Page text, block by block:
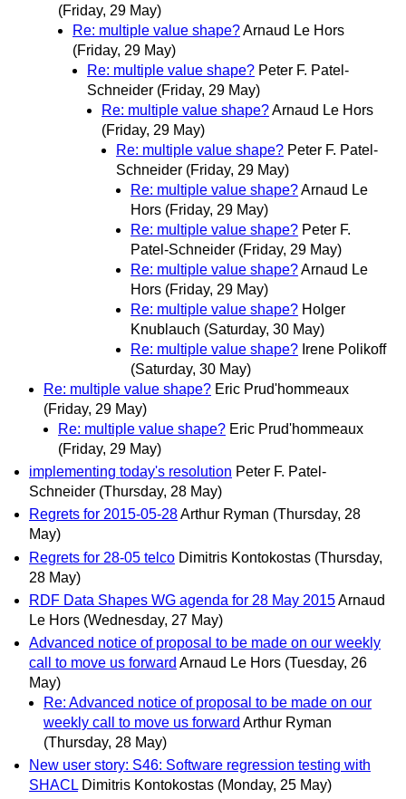
(Friday, 29 May)
Re: multiple value shape?Arnaud Le Hors
(Friday, 29 May)
Re: multiple value shape? Peter F. Patel-
Schneider (Friday, 29 May)
Re: multiple value shape?Arnaud Le Hors
(Friday, 29 May)
Re: multiple value shape? Peter F. Patel-
Schneider (Friday, 29 May)
Re: multiple value shape?Arnaud Le
Hors (Friday, 29 May)
Re: multiple value shape? Peter F.
Patel-Schneider (Friday, 29 May)
Re: multiple value shape?Arnaud Le
Hors (Friday, 29 May)
Re: multiple value shape? Holger
Knublauch (Saturday, 30 May)
Re: multiple value shape? Irene Polikoff
(Saturday, 30 May)
Re: multiple value shape? Eric Prud'hommeaux
(Friday, 29 May)
Re: multiple value shape? Eric Prud'hommeaux
(Friday, 29 May)
implementing today's resolution Peter F. Patel-
Schneider (Thursday, 28 May)
Regrets for 2015-05-28Arthur Ryman (Thursday, 28
May)
Regrets for 28-05 telco Dimitris Kontokostas (Thursday,
28 May)
RDF Data Shapes WG agenda for 28 May 2015Arnaud
Le Hors (Wednesday, 27 May)
Advanced notice of proposal to be made on our weekly
call to move us forward Arnaud Le Hors (Tuesday, 26
May)
Re: Advanced notice of proposal to be made on our
weekly call to move us forward Arthur Ryman
(Thursday, 28 May)
New user story: S46: Software regression testing with
SHACL Dimitris Kontokostas (Monday, 25 May)